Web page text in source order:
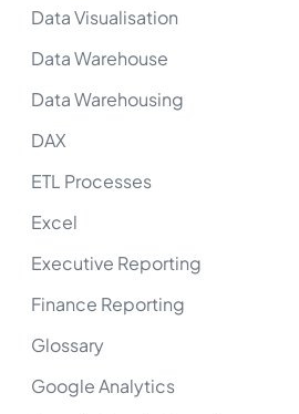
Data Visualisation
Data Warehouse
Data Warehousing
DAX
ETL Processes
Excel
Executive Reporting
Finance Reporting
Glossary
Google Analytics